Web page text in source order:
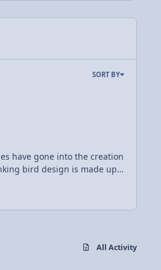
SORT BY
have gone into the creation
back up the tube which
All Activity